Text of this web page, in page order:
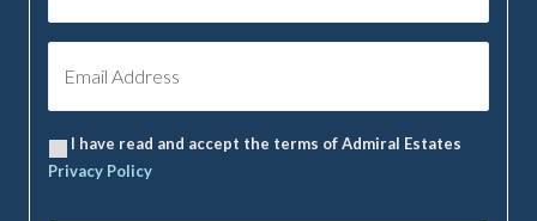
I have read and accept the terms of Admiral Estates
Privacy Policy